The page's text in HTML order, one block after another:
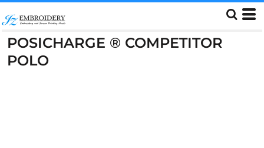
POSICHARGE ® COMPETITOR
POLO